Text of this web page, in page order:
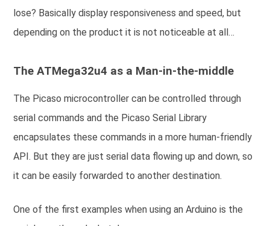
lose? Basically display responsiveness and speed, but
depending on the product it is not noticeable at all…
The ATMega32u4 as a Man-in-the-middle
The Picaso microcontroller can be controlled through
serial commands and the Picaso Serial Library
encapsulates these commands in a more human-friendly
API. But they are just serial data flowing up and down, so
it can be easily forwarded to another destination.
One of the first examples when using an Arduino is the